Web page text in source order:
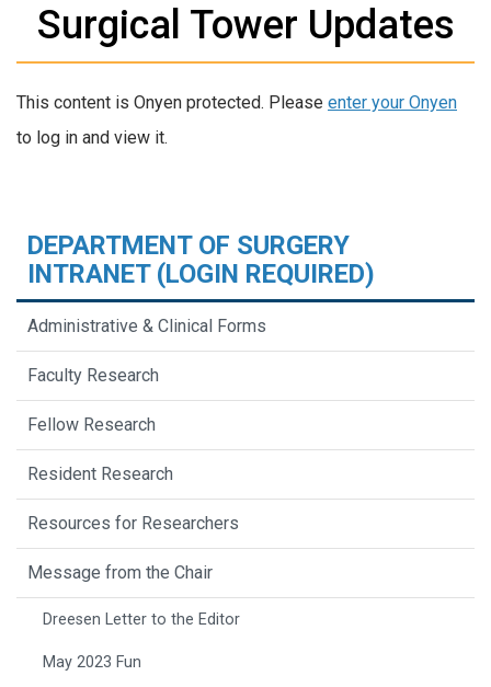
Surgical Tower Updates
This content is Onyen protected. Please enter your Onyen
to log in and view it.
DEPARTMENT OF SURGERY
INTRANET (LOGIN REQUIRED)
Administrative & Clinical Forms
Faculty Research
Fellow Research
Resident Research
Resources for Researchers
Message from the Chair
Dreesen Letter to the Editor
May 2023 Fun